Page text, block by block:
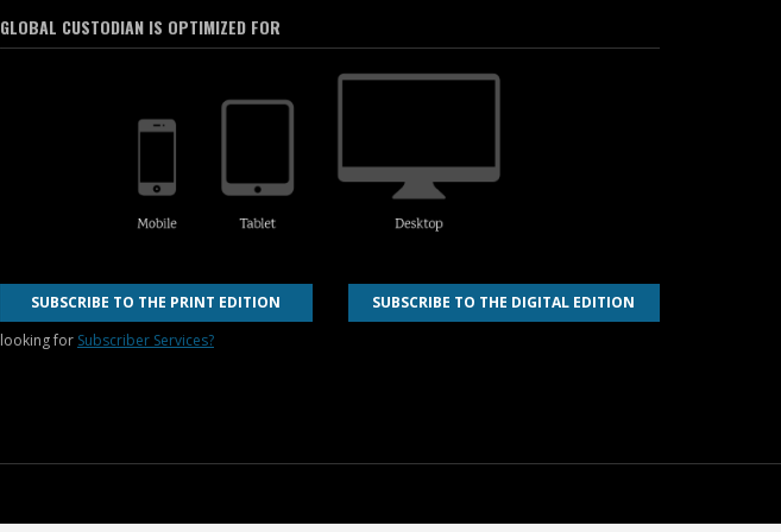
GLOBAL CUSTODIAN IS OPTIMIZED FOR
SUBSCRIBE TO THE PRINT EDITION
looking for Subscriber Services?
SUBSCRIBE TO THE DIGITAL EDITION